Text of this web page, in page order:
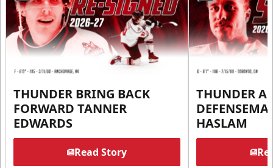
THUNDER BRING BACK
FORWARD TANNER
EDWARDS
Read Story
THUNDER
HASLAM